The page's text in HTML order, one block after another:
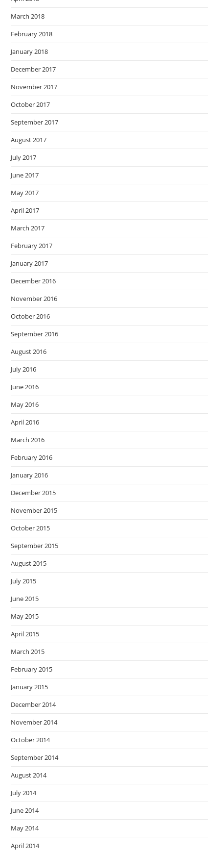
March 2018
February 2018
January 2018
December 2017
November 2017
October 2017
September 2017
August 2017
July 2017
June 2017
May 2017
April 2017
March 2017
February 2017
January 2017
December 2016
November 2016
October 2016
September 2016
August 2016
July 2016
June 2016
May 2016
April 2016
March 2016
February 2016
January 2016
December 2015
November 2015
October 2015
September 2015
August 2015
July 2015
June 2015
May 2015
April 2015
March 2015
February 2015
January 2015
December 2014
November 2014
October 2014
September 2014
August 2014
July 2014
June 2014
May 2014
April 2014